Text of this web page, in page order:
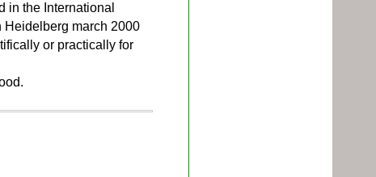
in the International
march 2000
or practically for